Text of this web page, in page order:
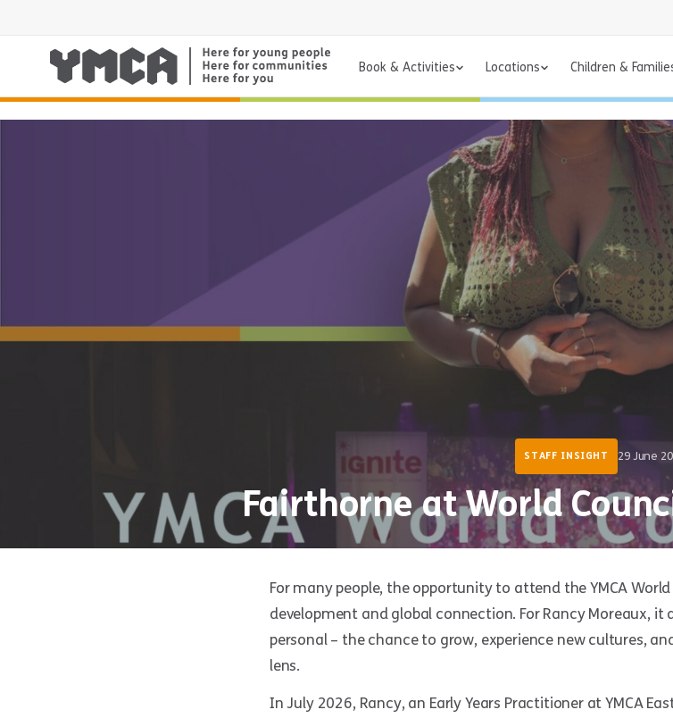
Book & Activities Locations Children &
STAFF INSIGHT 29 June
Fairthorne at World
For many people, the opportunity to attend the YMCA
development and global connection. For Rancy Moreaux, it
personal – the chance to grow, experience new cultures,
lens.
In July 2026, Rancy, an Early Years Practitioner at YMCA